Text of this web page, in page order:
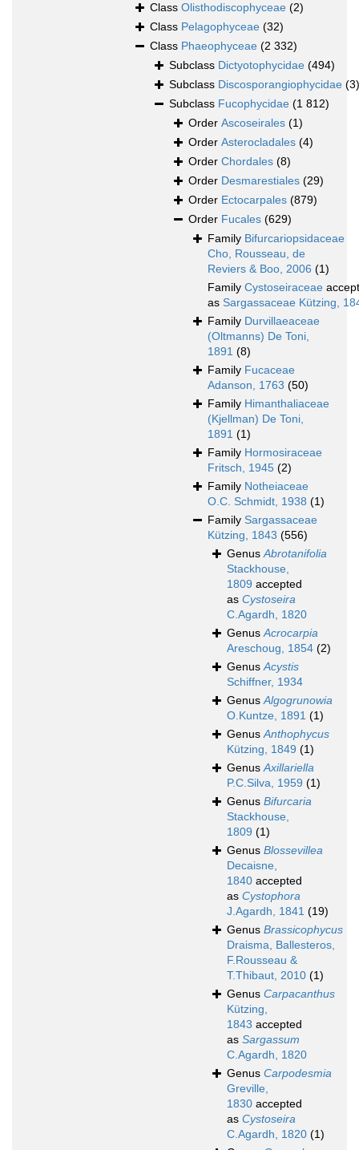
Class Olisthodiscophyceae (2)
Class Pelagophyceae (32)
Class Phaeophyceae (2 332)
Subclass Dictyotophycidae (494)
Subclass Discosporangiophycidae (3)
Subclass Fucophycidae (1 812)
Order Ascoseirales (1)
Order Asterocladales (4)
Order Chordales (8)
Order Desmarestiales (29)
Order Ectocarpales (879)
Order Fucales (629)
Family Bifurcariopsidaceae
Cho, Rousseau, de
Reviers & Boo, 2006 (1)
Family Cystoseiraceae
as Sargassaceae Kützing,
Family Durvillaeaceae
(Oltmanns) De Toni,
1891 (8)
Family Fucaceae
Adanson, 1763 (50)
Family Himanthaliaceae
(Kjellman) De Toni,
1891 (1)
Family Hormosiraceae
Fritsch, 1945 (2)
Family Notheiaceae
O.C. Schmidt, 1938 (1)
Family Sargassaceae
Kützing, 1843 (556)
GenusAbrotanifolia
Stackhouse,
1809 accepted
as Cystoseira
C.Agardh, 1820
GenusAcrocarpia
Areschoug, 1854 (2)
GenusAcystis
Schiffner, 1934
GenusAlgogrunowia
O.Kuntze, 1891 (1)
GenusAnthophycus
Kützing, 1849 (1)
GenusAxillariella
P.C.Silva, 1959 (1)
Genus Bifurcaria
Stackhouse,
1809 (1)
Genus Blossevillea
Decaisne,
1840 accepted
as Cystophora
J.Agardh, 1841 (19)
Genus Brassicophycus
Draisma, Ballesteros,
F.Rousseau &
T.Thibaut, 2010 (1)
Genus Carpacanthus
Kützing,
1843 accepted
as Sargassum
C.Agardh, 1820
Genus Carpodesmia
Greville,
1830 accepted
as Cystoseira
C.Agardh, 1820 (1)